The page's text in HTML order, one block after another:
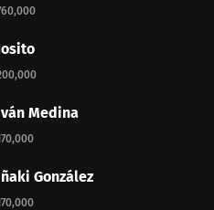
Medina
González